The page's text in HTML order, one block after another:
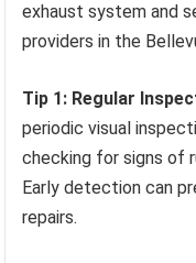
exhaust system and
providers in the
Tip 1: Regular
periodic visual
checking for signs of
Early detection can
repairs.